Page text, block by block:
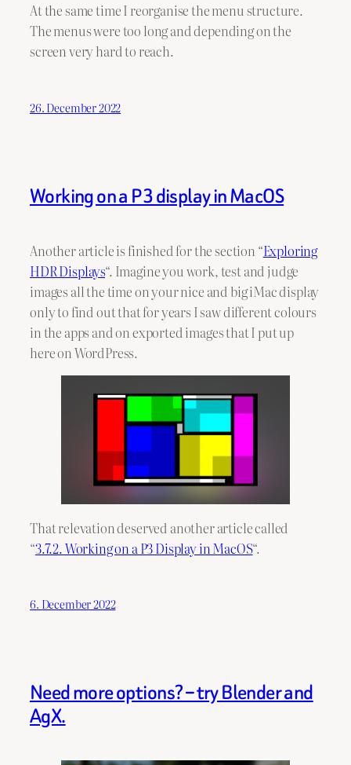
At the same time I reorganise the menu structure.
The menus were too long and depending on the
screen very hard to reach.
26. December 2022
Working on a P3 display in MacOS
Another article is finished for the section “Exploring
HDR Displays“. Imagine you work, test and judge
images all the time on your nice and big iMac display
only to find out that for years I saw different colours
in the apps and on exported images that I put up
here on WordPress.
That relevation deserved another article called
“3.7.2. Working on a P3 Display in MacOS“.
6. December 2022
Need more options? – try Blender and
AgX.